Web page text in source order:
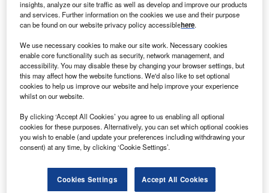
Prometheus Medical’s acquisition will enable RPM to extend its services to
global oil companies and defence organisations. Credit: Steve
Cukrov/Shutterstock.com.
R esponse Plus Medical (RPM), a provider of pre-
hospital medical services, has acquired UK-based
healthcare training and consultancy services
company Prometheus Medical.
The financial terms of the transaction were not revealed.
insights, analyze our site traffic as well as develop and improve our products
and services. Further information on the cookies we use and their purpose
can be found on our website privacy policy accessiblehere.
We use necessary cookies to make our site work. Necessary cookies
enable core functionality such as security, network management, and
accessibility. You may disable these by changing your browser settings, but
this may affect how the website functions. We'd also like to set optional
cookies to help us improve our website and help improve your experience
whilst on our website.
By clicking ‘Accept All Cookies’ you agree to us enabling all optional
cookies for these purposes. Alternatively, you can set which optional cookies
you wish to enable (and update your preferences including withdrawing your
consent) at any time, by clicking ‘Cookie Settings’.
Cookies Settings Accept All Cookies